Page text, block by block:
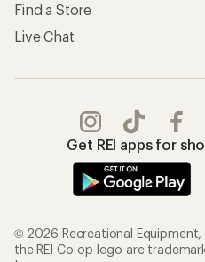
Find a Store
Live Chat
Get REI apps for
© 2026 Recreational Equipment,
the REI Co-op logo are